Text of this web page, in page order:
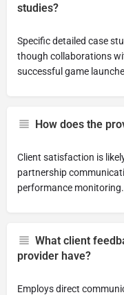
studies?
Specific detailed case
though collaborations
successful game
How does the
Client satisfaction is
partnership
performance monitoring.
What client
provider have?
Employs direct